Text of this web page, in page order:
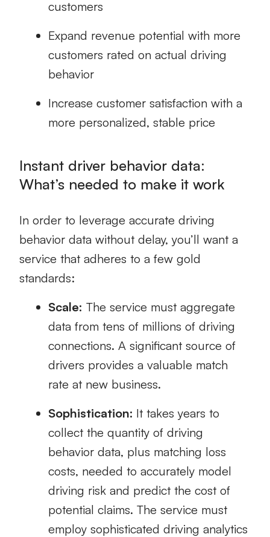
customers
Expand revenue potential with more
customers rated on actual driving
behavior
Increase customer satisfaction with a
more personalized, stable price
Instant driver behavior data:
What’s needed to make it work
In order to leverage accurate driving
behavior data without delay, you’ll want a
service that adheres to a few gold
standards:
Scale: The service must aggregate
data from tens of millions of driving
connections. A significant source of
drivers provides a valuable match
rate at new business.
Sophistication: It takes years to
collect the quantity of driving
behavior data, plus matching loss
costs, needed to accurately model
driving risk and predict the cost of
potential claims. The service must
employ sophisticated driving analytics